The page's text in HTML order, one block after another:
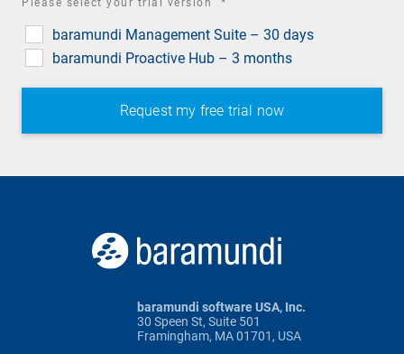
baramundi Management Suite – 30 days
baramundi Proactive Hub – 3 months
baramundi software USA, Inc.
30 Speen St, Suite 501
Framingham, MA 01701, USA